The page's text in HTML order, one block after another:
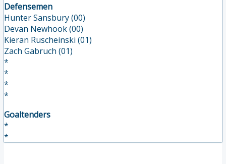
Defensemen
Hunter Sansbury (00)
Devan Newhook (00)
Kieran Ruscheinski (01)
Zach Gabruch (01)
*
*
*
*
Goaltenders
*
*